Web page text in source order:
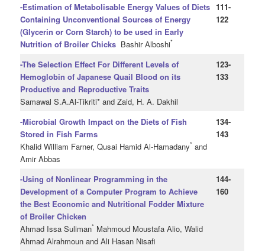
-Estimation of Metabolisable Energy Values of Diets
Containing Unconventional Sources of Energy
(Glycerin or Corn Starch) to be used in Early
Nutrition of Broiler Chicks Bashir Alboshi*
111-
122
-The Selection Effect For Different Levels of
Hemoglobin of Japanese Quail Blood on its
Productive and Reproductive Traits
Samawal S.A.Al-Tikriti* and Zaid, H. A. Dakhil
123-
133
-Microbial Growth Impact on the Diets of Fish
Stored in Fish Farms
Khalid William Farner, Qusai Hamid Al-Hamadany* and
Amir Abbas
134-
143
-Using of Nonlinear Programming in the
Development of a Computer Program to Achieve
the Best Economic and Nutritional Fodder Mixture
of Broiler Chicken
Ahmad Issa Suliman* Mahmoud Moustafa Alio, Walid
Ahmad Alrahmoun and Ali Hasan Nisafi
144-
160